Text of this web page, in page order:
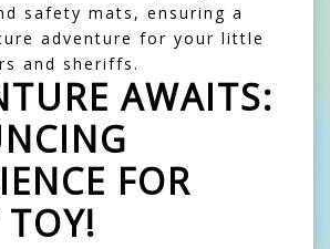
safety mats, ensuring a
adventure for your little
and sheriffs.
AWAITS:
FOR
TOY!